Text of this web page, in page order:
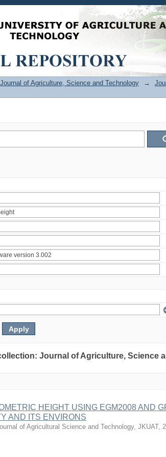
Journal of Agriculture, Science and Technology →
Journal of Agriculture, Science
HEIGHT USING EGM2008 AND
AND ITS ENVIRONS
of Agricultural Science and Technology, JKUAT,